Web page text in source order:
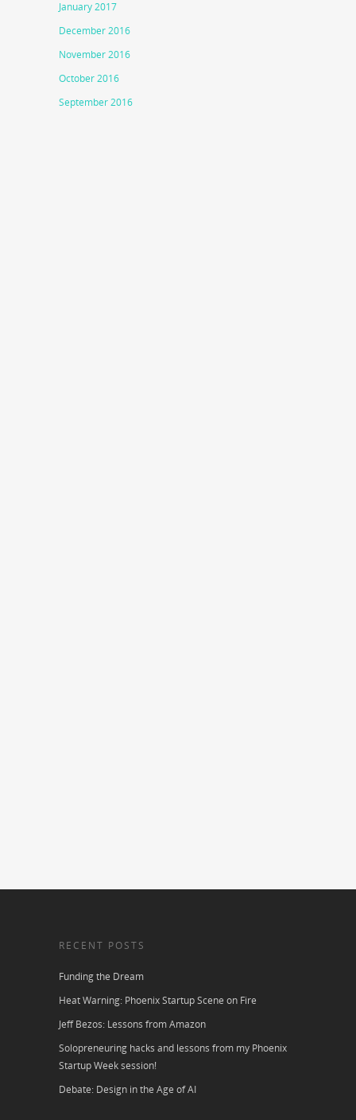
January 2017
December 2016
November 2016
October 2016
September 2016
RECENT POSTS
Funding the Dream
Heat Warning: Phoenix Startup Scene on Fire
Jeff Bezos: Lessons from Amazon
Solopreneuring hacks and lessons from my Phoenix
Startup Week session!
Debate: Design in the Age of AI